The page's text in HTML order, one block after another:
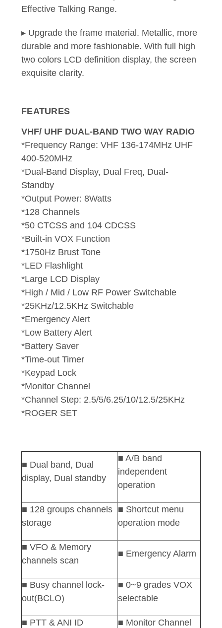
Effective Talking Range.
▸ Upgrade the frame material. Metallic, more
durable and more fashionable. With full high
two colors LCD definition display, the screen
exquisite clarity.
FEATURES
VHF/ UHF DUAL-BAND TWO WAY RADIO
*Frequency Range: VHF 136-174MHz UHF
400-520MHz
*Dual-Band Display, Dual Freq, Dual-
Standby
*Output Power: 8Watts
*128 Channels
*50 CTCSS and 104 CDCSS
*Built-in VOX Function
*1750Hz Brust Tone
*LED Flashlight
*Large LCD Display
*High / Mid / Low RF Power Switchable
*25KHz/12.5KHz Switchable
*Emergency Alert
*Low Battery Alert
*Battery Saver
*Time-out Timer
*Keypad Lock
*Monitor Channel
*Channel Step: 2.5/5/6.25/10/12.5/25KHz
*ROGER SET
■ Dual band, Dual
display, Dual standby
■ A/B band
independent
operation
■ 128 groups channels
storage
■ Shortcut menu
operation mode
■ VFO & Memory
channels scan
■ Emergency Alarm
■ Busy channel lock-
out(BCLO)
■ 0~9 grades VOX
selectable
■ PTT & ANI ID ■ Monitor Channel